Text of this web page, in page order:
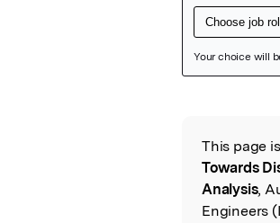
Read
This page
Towards
Analysis,
Engineers